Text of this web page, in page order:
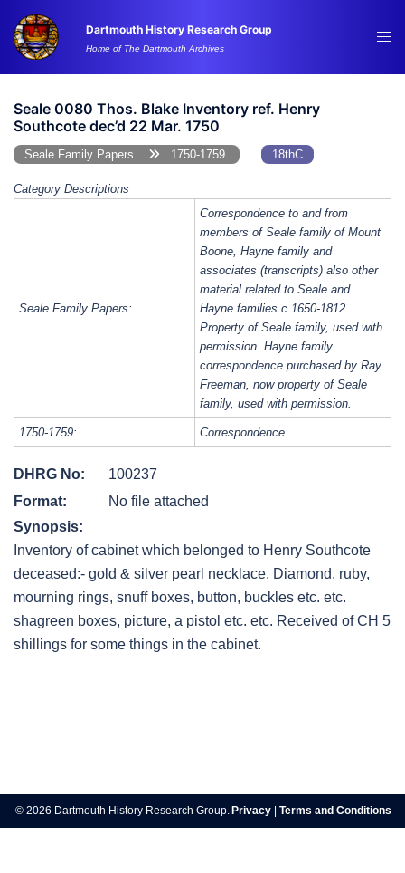
content
Dartmouth History Research Group
Home of The Dartmouth Archives
Seale 0080 Thos. Blake Inventory ref. Henry
Southcote dec’d 22 Mar. 1750
Seale Family Papers 1750-1759 18thC
Category Descriptions
Seale Family Papers:
Correspondence to and from
members of Seale family of Mount
Boone, Hayne family and
associates (transcripts) also other
material related to Seale and
Hayne families c.1650-1812.
Property of Seale family, used with
permission. Hayne family
correspondence purchased by Ray
Freeman, now property of Seale
family, used with permission.
1750-1759: Correspondence.
DHRG No:
100237
Format:
No file attached
Synopsis:
Inventory of cabinet which belonged to Henry Southcote
deceased:- gold & silver pearl necklace, Diamond, ruby,
mourning rings, snuff boxes, button, buckles etc. etc.
shagreen boxes, picture, a pistol etc. etc. Received of CH 5
shillings for some things in the cabinet.
navigation
© 2026 Dartmouth History Research Group. Privacy Terms and Conditions